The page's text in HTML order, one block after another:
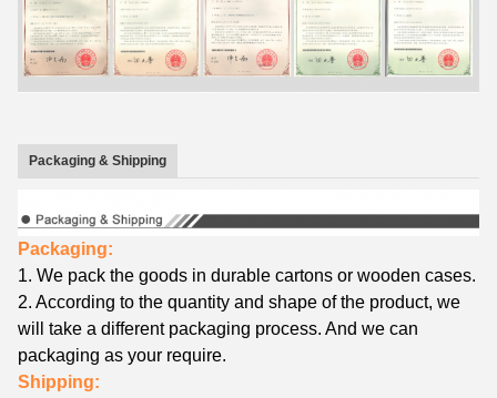
Packaging & Shipping
Packaging:
1. We pack the goods in durable cartons or wooden cases.
2. According to the quantity and shape of the product, we
will take a different packaging process. And we can
packaging as your require.
Shipping: